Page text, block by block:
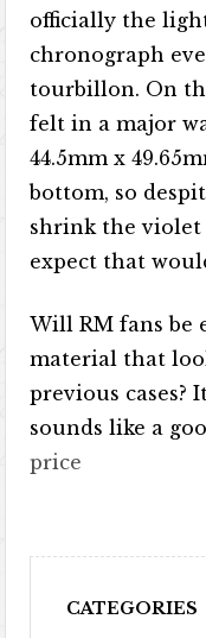
officially the
chronograph
tourbillon. On
felt in a major
44.5mm x
bottom, so
shrink the violet
expect that
Will RM fans be
material that
previous cases?
sounds like a
price
CATEGORIES